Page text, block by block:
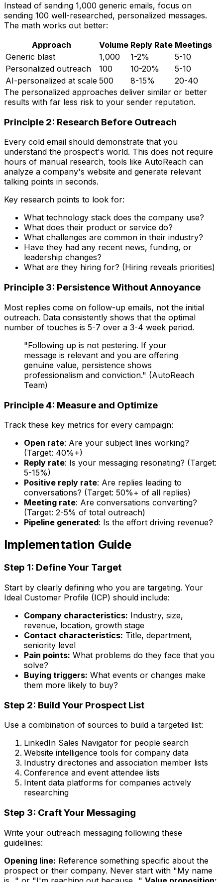
Instead of sending 1,000 generic emails, focus on
sending 100 well-researched, personalized messages.
The math works out better:
Approach
Volume Reply Rate Meetings
Generic blast
1,000 1-2%
5-10
Personalized outreach
100 10-20%
5-10
AI-personalized at scale 500 8-15%
20-40
The personalized approaches deliver similar or better
results with far less risk to your sender reputation.
Principle 2: Research Before Outreach
Every cold email should demonstrate that you
understand the prospect's world. This does not require
hours of manual research, tools like AutoReach can
analyze a company's website and generate relevant
talking points in seconds.
Key research points to look for:
What technology stack does the company use?
What does their product or service do?
What challenges are common in their industry?
Have they had any recent news, funding, or
leadership changes?
What are they hiring for? (Hiring reveals priorities)
Principle 3: Persistence Without Annoyance
Most replies come on follow-up emails, not the initial
outreach. Data consistently shows that the optimal
number of touches is 5-7 over a 3-4 week period.
"Following up is not pestering. If your
message is relevant and you are offering
genuine value, persistence shows
professionalism and conviction." (AutoReach
Team)
Principle 4: Measure and Optimize
Track these key metrics for every campaign:
Open rate: Are your subject lines working?
(Target: 40%+)
Reply rate: Is your messaging resonating? (Target:
5-15%)
Positive reply rate: Are replies leading to
conversations? (Target: 50%+ of all replies)
Meeting rate: Are conversations converting?
(Target: 2-5% of total outreach)
Pipeline generated: Is the effort driving revenue?
Implementation Guide
Step 1: Define Your Target
Start by clearly defining who you are targeting. Your
Ideal Customer Profile (ICP) should include:
Company characteristics: Industry, size,
revenue, location, growth stage
Contact characteristics: Title, department,
seniority level
Pain points: What problems do they face that you
solve?
Buying triggers: What events or changes make
them more likely to buy?
Step 2: Build Your Prospect List
Use a combination of sources to build a targeted list:
LinkedIn Sales Navigator for people search
Website intelligence tools for company data
Industry directories and association member lists
Conference and event attendee lists
Intent data platforms for companies actively
researching
Step 3: Craft Your Messaging
Write your outreach messaging following these
guidelines:
Opening line: Reference something specific about the
prospect or their company. Never start with "My name